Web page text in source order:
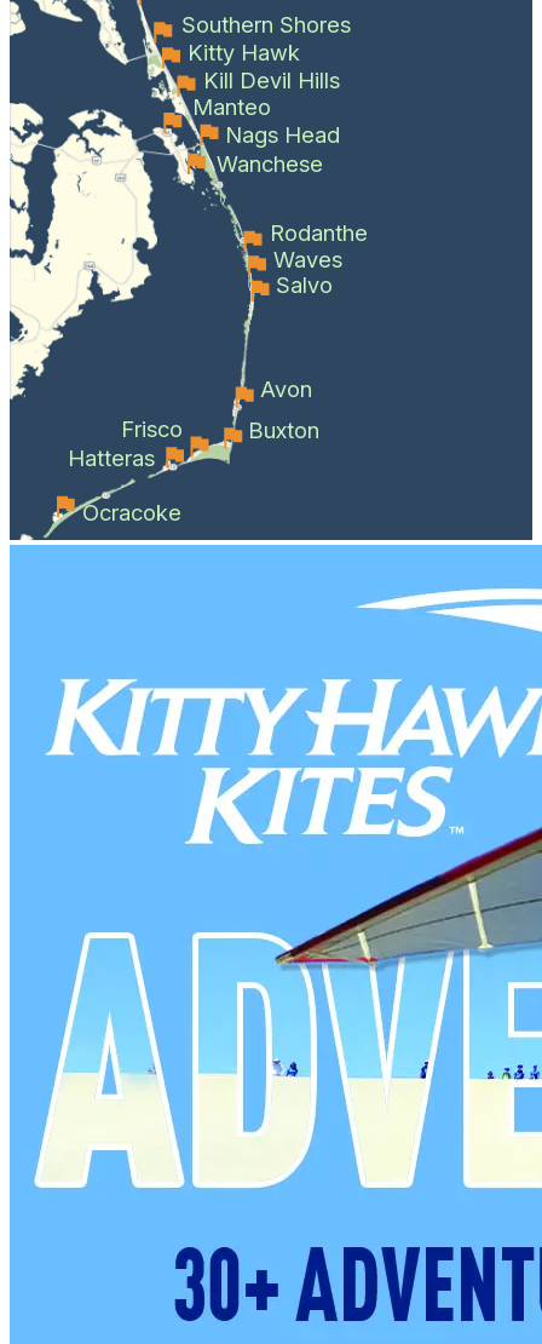
Southern Shores
Kitty Hawk
Kill Devil Hills
Manteo
Nags Head
Wanchese
Rodanthe
Waves
Salvo
Avon
Buxton
Frisco
Hatteras
Ocracoke